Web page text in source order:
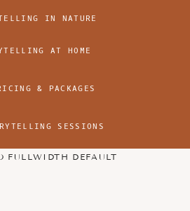
IN NATURE
AT HOME
& PACKAGES
SESSIONS
FULLWIDTH DEFAULT